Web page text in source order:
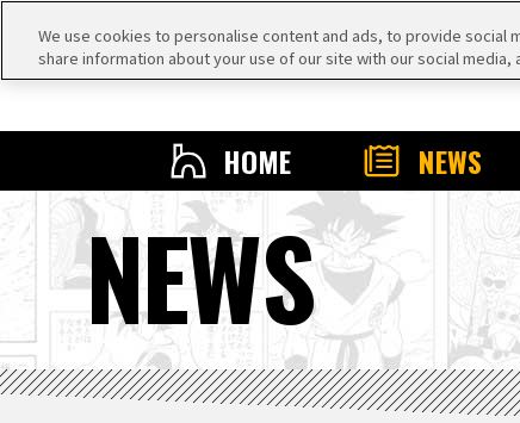
HOME NEWS
NEWS
We use cookies to personalise content and ads, to provide social
share information about your use of our site with our social